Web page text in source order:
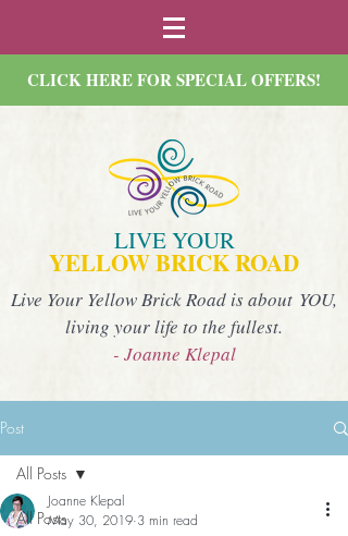
CLICK HERE FOR SPECIAL OFFERS!
LIVE YOUR
YELLOW BRICK ROAD
Live Your Yellow Brick Road is about YOU,
living your life to the fullest.
- Joanne Klepal
Post
All Posts
All Posts
Joanne Klepal
May 30, 2019 3 min read